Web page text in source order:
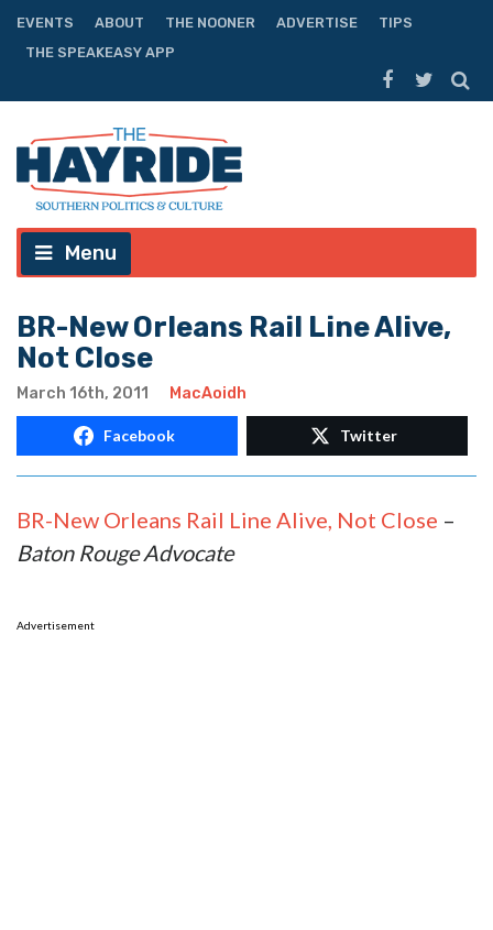
EVENTS ABOUT THE NOONER ADVERTISE
TIPS
THE SPEAKEASY APP
Menu
BR-New Orleans Rail Line Alive,
Not Close
March 16th, 2011 MacAoidh
Facebook Twitter
BR-New Orleans Rail Line Alive, Not Close –
Baton Rouge Advocate
Advertisement